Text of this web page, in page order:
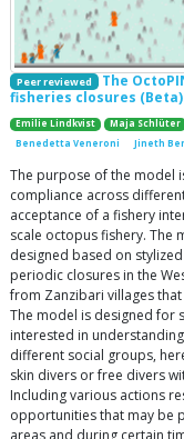
Peer reviewed
The
fisheries closures (Beta)
Emilie Lindkvist Maja Schlüter
Benedetta Veneroni
Jineth
The purpose of the model
compliance across
acceptance of a fishery
scale octopus fishery. The
designed based on
periodic closures in the
from Zanzibari villages
The model is designed for
interested in
different social groups,
skin divers or free divers
Including various actions
opportunities that may be